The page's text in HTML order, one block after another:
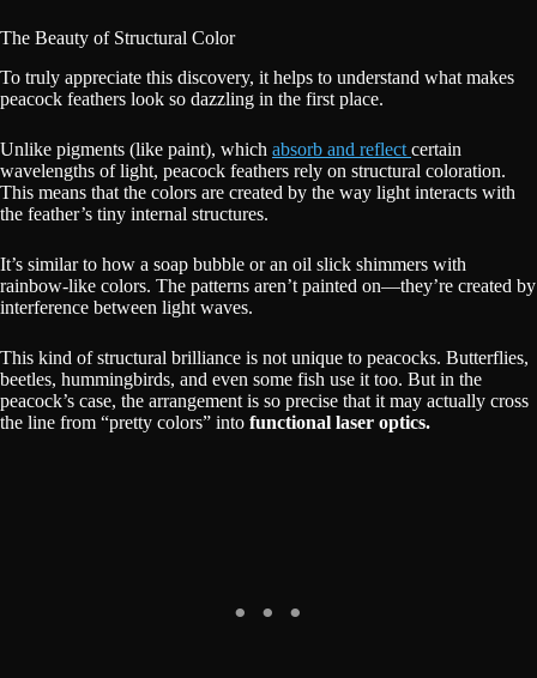
The Beauty of Structural Color
To truly appreciate this discovery, it helps to understand what makes
peacock feathers look so dazzling in the first place.
Unlike pigments (like paint), which absorb and reflect certain
wavelengths of light, peacock feathers rely on structural coloration.
This means that the colors are created by the way light interacts with
the feather’s tiny internal structures.
It’s similar to how a soap bubble or an oil slick shimmers with
rainbow-like colors. The patterns aren’t painted on—they’re created by
interference between light waves.
This kind of structural brilliance is not unique to peacocks. Butterflies,
beetles, hummingbirds, and even some fish use it too. But in the
peacock’s case, the arrangement is so precise that it may actually cross
the line from “pretty colors” into functional laser optics.